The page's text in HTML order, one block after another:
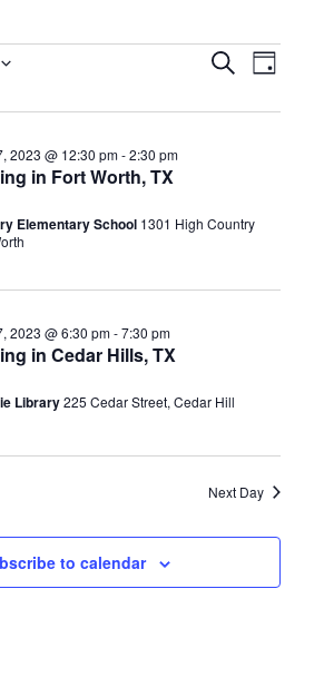
Events
Search
Views
SearchEvent
Views
Day
in Fort Worth, TX
2023 @ 12:30 pm-2:30 pm
Elementary School 1301 High Country
in Cedar Hills, TX
2023 @ 6:30 pm-7:30 pm
Library225 Cedar Street, Cedar Hill
Next Day
to calendar